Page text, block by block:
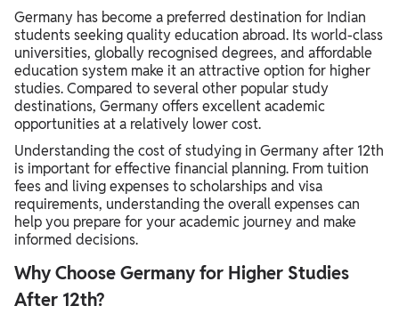
Importance of Understanding the Cost of Studying in
Germany After 12th
Germany has become a preferred destination for Indian
students seeking quality education abroad. Its world-class
universities, globally recognised degrees, and affordable
education system make it an attractive option for higher
studies. Compared to several other popular study
destinations, Germany offers excellent academic
opportunities at a relatively lower cost.
Understanding the cost of studying in Germany after 12th
is important for effective financial planning. From tuition
fees and living expenses to scholarships and visa
requirements, understanding the overall expenses can
help you prepare for your academic journey and make
informed decisions.
Why Choose Germany for Higher Studies
After 12th?